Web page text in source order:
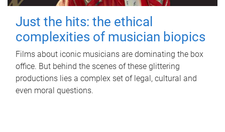
Just the hits: the ethical
complexities of musician biopics
Films about iconic musicians are dominating the box
office. But behind the scenes of these glittering
productions lies a complex set of legal, cultural and
even moral questions.